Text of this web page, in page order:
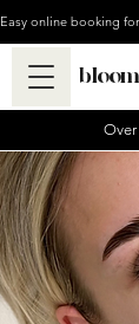
Easy online booking